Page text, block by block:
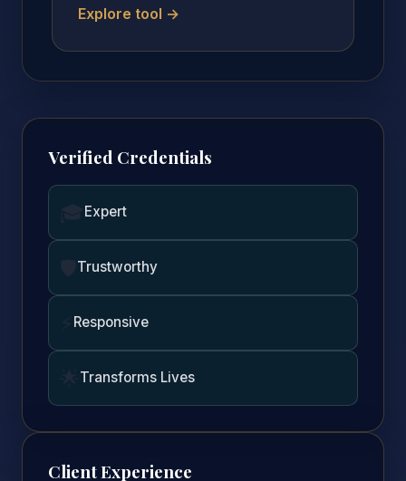
Explore tool →
Verified Credentials
Expert
Trustworthy
Responsive
Transforms Lives
Client Experience